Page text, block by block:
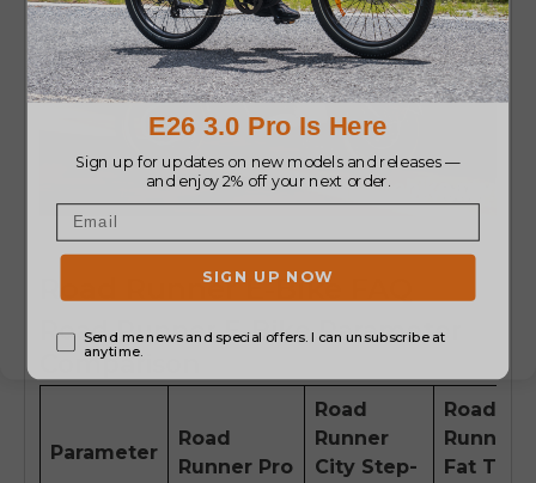
Road Runner E-Bike FAQ
Road Runner E-Bike Parameter
Comparison
Parameter
Road
Runner Pro
Road
Runner
City Step-
Road
Runner
Fat Tire